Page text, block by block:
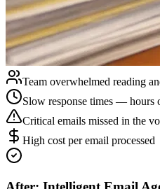
Team overwhelmed reading
Slow response times — hours
Critical emails missed in the
High cost per email processed